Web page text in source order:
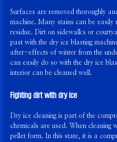
Surfaces are removed thoroughly
machine. Many stains can be easily
residue. Dirt on sidewalks or
past with the dry ice blasting
after-effects of winter from the
can easily do so with the dry ice
interior can be cleaned well.
Fighting dirt with dry ice
Dry ice cleaning is part of the
chemicals are used. When cleaning
pellet form. In this state, it is a